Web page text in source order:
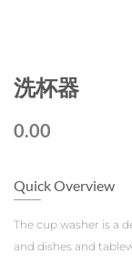
洗杯器
0.00
Quick Overview
The cup washer is a
and dishes and